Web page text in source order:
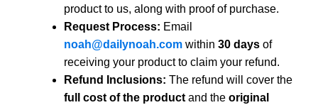
product to us, along with proof of purchase.
Request Process: Email
noah@dailynoah.com within 30 days of
receiving your product to claim your refund.
Refund Inclusions: The refund will cover the
full cost of the product and the original